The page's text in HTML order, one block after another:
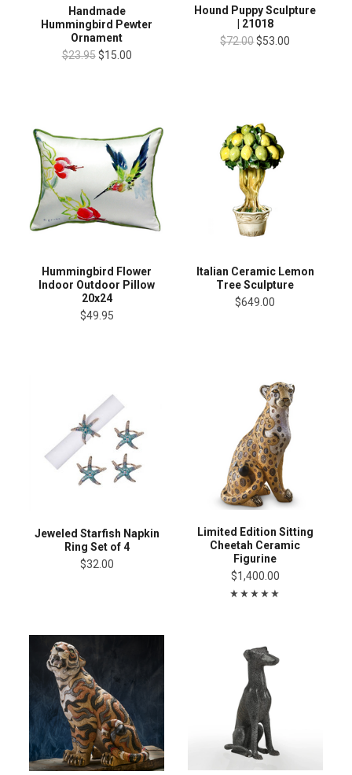
Handmade
Hummingbird Pewter
Ornament
$23.95 $15.00
Hound Puppy Sculpture
| 21018
$72.00$53.00
Hummingbird Flower
Indoor Outdoor Pillow
20x24
$49.95
Italian Ceramic Lemon
Tree Sculpture
$649.00
Jeweled Starfish Napkin
Ring Set of 4
$32.00
Limited Edition Sitting
Cheetah Ceramic
Figurine
$1,400.00